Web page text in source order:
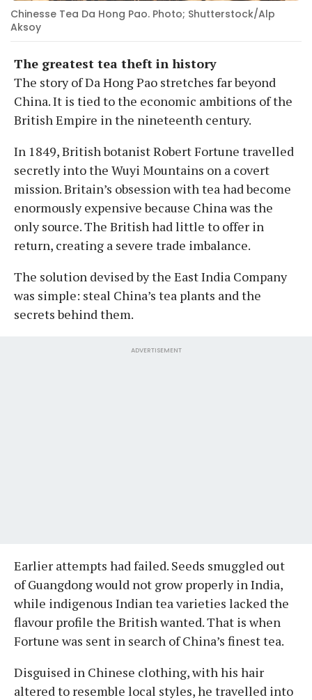
Chinesse Tea Da Hong Pao. Photo; Shutterstock/Alp
Aksoy
The greatest tea theft in history
The story of Da Hong Pao stretches far beyond
China. It is tied to the economic ambitions of the
British Empire in the nineteenth century.
In 1849, British botanist Robert Fortune travelled
secretly into the Wuyi Mountains on a covert
mission. Britain’s obsession with tea had become
enormously expensive because China was the
only source. The British had little to offer in
return, creating a severe trade imbalance.
The solution devised by the East India Company
was simple: steal China’s tea plants and the
secrets behind them.
ADVERTISEMENT
Earlier attempts had failed. Seeds smuggled out
of Guangdong would not grow properly in India,
while indigenous Indian tea varieties lacked the
flavour profile the British wanted. That is when
Fortune was sent in search of China’s finest tea.
Disguised in Chinese clothing, with his hair
altered to resemble local styles, he travelled into